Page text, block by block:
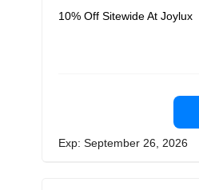
10% Off Sitewide At Joylux
Exp: September 26, 2026